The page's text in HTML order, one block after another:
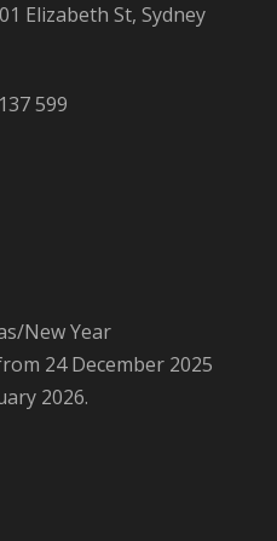
Elizabeth St, Sydney
599
New Year
24 December 2025
2026.